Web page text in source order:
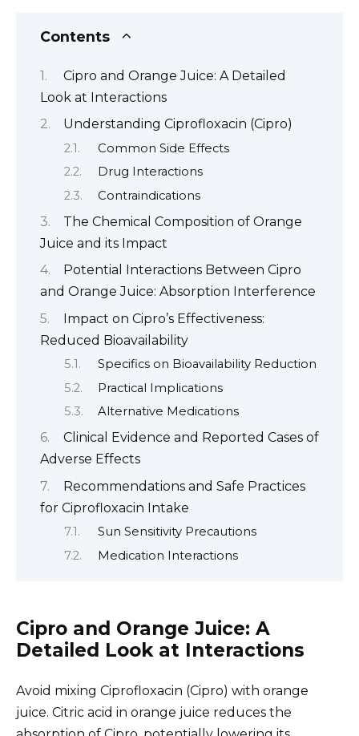
Contents
Cipro and Orange Juice: A Detailed
Look at Interactions
Understanding Ciprofloxacin (Cipro)
Common Side Effects
Drug Interactions
Contraindications
The Chemical Composition of Orange
Juice and its Impact
Potential Interactions Between Cipro
and Orange Juice: Absorption Interference
Impact on Cipro’s Effectiveness:
Reduced Bioavailability
Specifics on Bioavailability Reduction
Practical Implications
Alternative Medications
Clinical Evidence and Reported Cases of
Adverse Effects
Recommendations and Safe Practices
for Ciprofloxacin Intake
Sun Sensitivity Precautions
Medication Interactions
Cipro and Orange Juice: A
Detailed Look at Interactions
Avoid mixing Ciprofloxacin (Cipro) with orange
juice. Citric acid in orange juice reduces the